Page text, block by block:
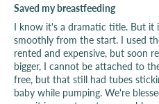
Saved my breastfeeding
I know it's a dramatic title. But it
smoothly from the start. I used
rented and expensive, but soon
bigger, I cannot be attached to
free, but that still had tubes
baby while pumping. We're